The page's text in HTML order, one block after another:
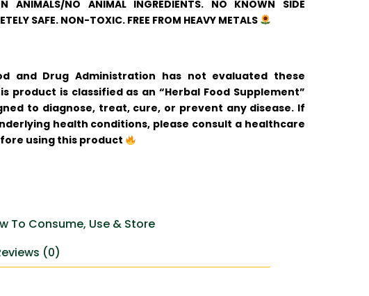
ANIMALS/NO ANIMAL INGREDIENTS. NO KNOWN SIDE
SAFE. NON-TOXIC. FREE FROM HEAVY METALS
and Drug Administration has not evaluated these
product is classified as an “Herbal Food Supplement”
to diagnose, treat, cure, or prevent any disease. If
health conditions, please consult a healthcare
using this product
To Consume, Use & Store
(0)